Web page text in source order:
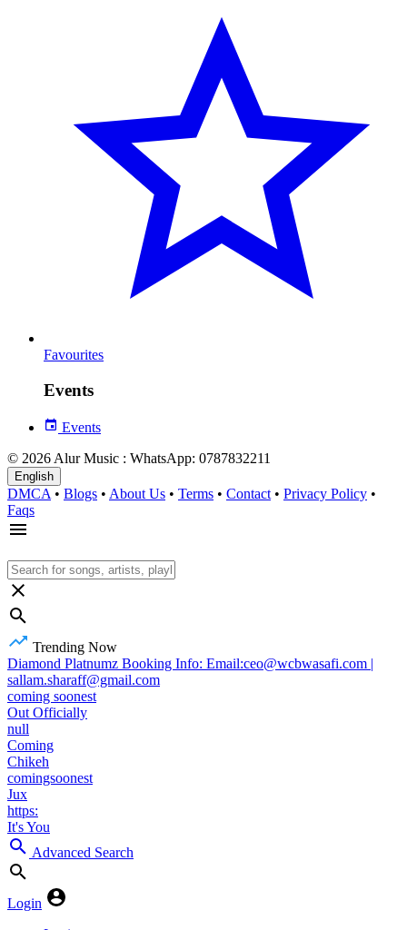
Favourites
Events
Events
© 2026 Alur Music : WhatsApp: 0787832211
English
DMCA • Blogs • About Us • Terms • Contact • Privacy Policy •
Faqs
Trending Now
Diamond Platnumz Booking Info: Email:ceo@wcbwasafi.com |
sallam.sharaff@gmail.com
coming soonest
Out Officially
null
Coming
Chikeh
comingsoonest
Jux
https:
It's You
Advanced Search
Login